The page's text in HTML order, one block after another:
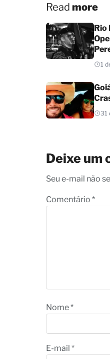
Read more
Rio
1
31
Deixe um
Seu e-mail não
Comentário *
Nome*
E-mail *